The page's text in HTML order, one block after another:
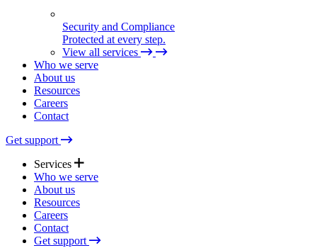
Security and Compliance
Protected at every step.
View all services
Who we serve
About us
Resources
Careers
Contact
Get support
Services
Expert Support
Quick help. Real care.
Who we serve
About us
Resources
Careers
Contact
Get support